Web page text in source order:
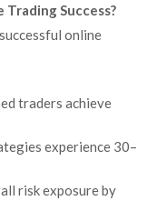
Success?
online
traders achieve
experience 30–
risk exposure by